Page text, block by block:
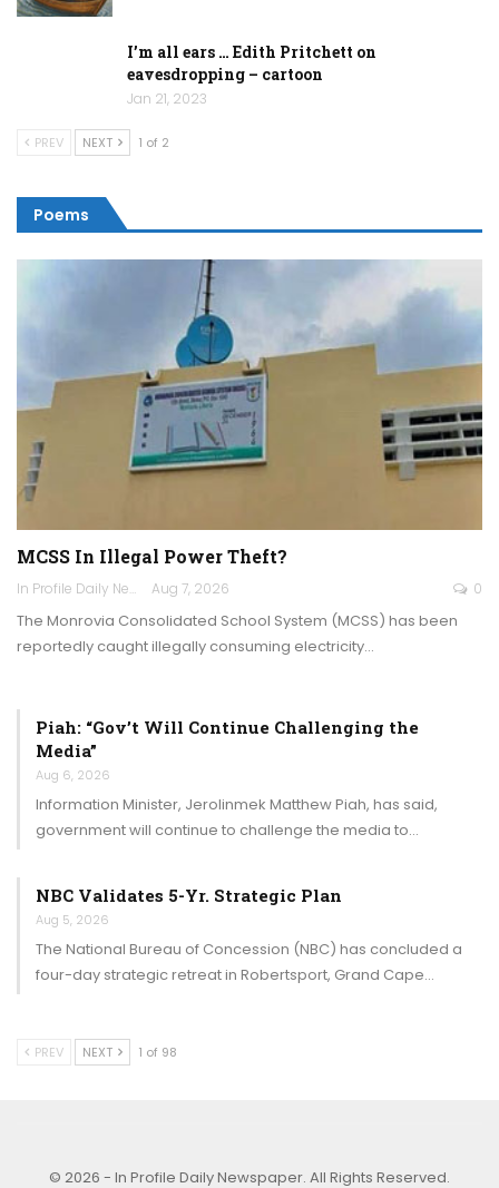
I’m all ears … Edith Pritchett on
eavesdropping – cartoon
Jan 21, 2023
PREV NEXT 1 of 2
Poems
MCSS In Illegal Power Theft?
In Profile Daily Newspaper Aug 7, 2026 0
The Monrovia Consolidated School System (MCSS) has been
reportedly caught illegally consuming electricity…
Piah: “Gov’t Will Continue Challenging the
Media”
Aug 6, 2026
Information Minister, Jerolinmek Matthew Piah, has said,
government will continue to challenge the media to…
NBC Validates 5-Yr. Strategic Plan
Aug 5, 2026
The National Bureau of Concession (NBC) has concluded a
four-day strategic retreat in Robertsport, Grand Cape…
PREV NEXT 1 of 98
© 2026 - In Profile Daily Newspaper. All Rights Reserved.